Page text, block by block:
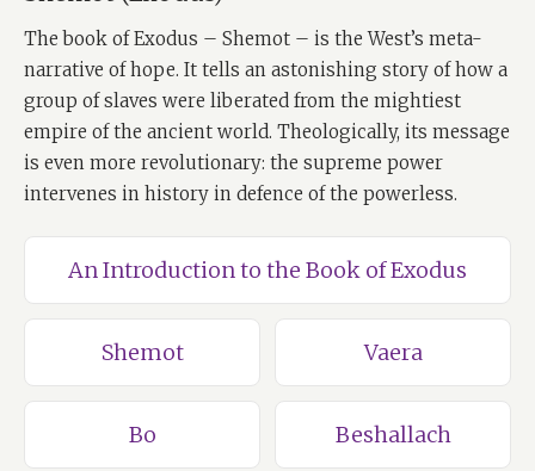
The book of Exodus – Shemot – is the West’s meta-
narrative of hope. It tells an astonishing story of how a
group of slaves were liberated from the mightiest
empire of the ancient world. Theologically, its message
is even more revolutionary: the supreme power
intervenes in history in defence of the powerless.
An Introduction to the Book of Exodus
Shemot Vaera
Bo Beshallach